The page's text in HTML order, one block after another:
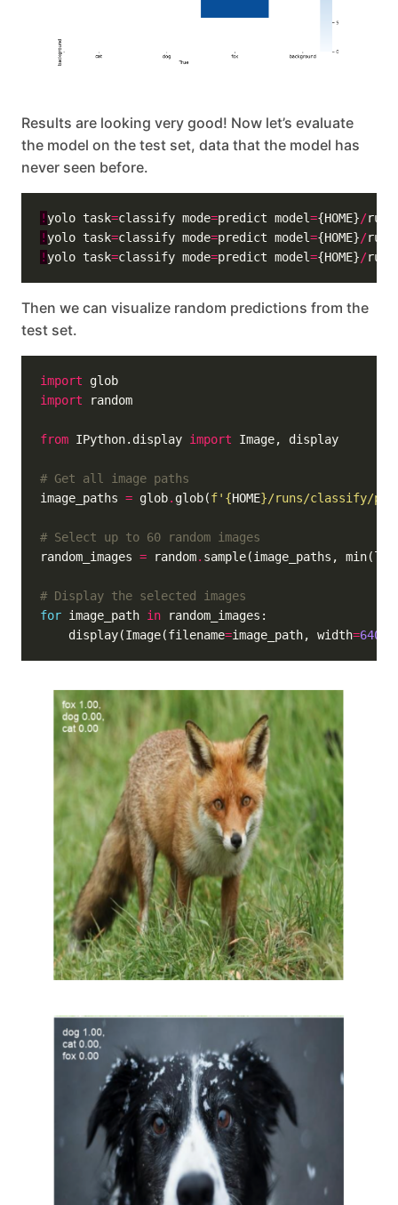
Results are looking very good! Now let’s evaluate
the model on the test set, data that the model has
never seen before.
! yolo task=classify mode=predict model={HOME}/runs
! yolo task=classify mode=predict model={HOME}/runs
! yolo task=classify mode=predict model={HOME}/runs
Then we can visualize random predictions from the
test set.
import
import
from IPython.display import
# Get all image paths
image_paths = glob. glob(f' {HOME}/runs/classify/
# Select up to 60 random images
random_images = random. sample(image_paths,
# Display the selected images
for image_path in
    display(Image(filename
=image_path, width=640